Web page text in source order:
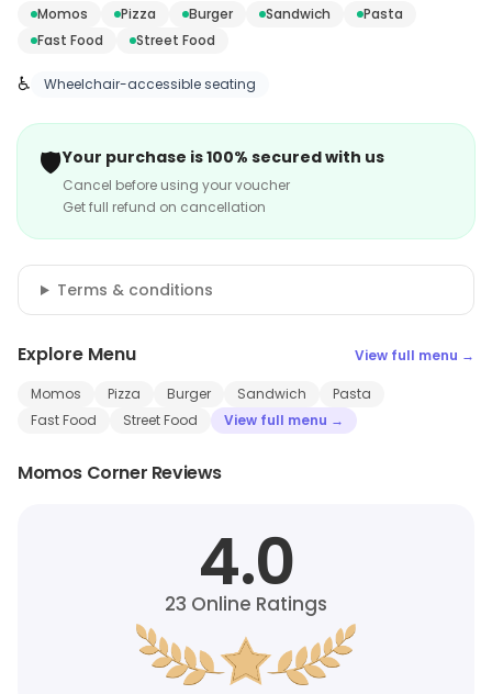
Momos Pizza Burger Sandwich
Pasta
Fast Food
Street Food
♿ Wheelchair-accessible seating
🛡️Your purchase is 100% secured with us
Cancel before using your voucher
Get full refund on cancellation
Terms & conditions
Explore Menu View full menu →
Momos Pizza Burger Sandwich
Pasta
Fast Food
Street Food View full menu →
Momos Corner Reviews
4.0
23 Online Ratings